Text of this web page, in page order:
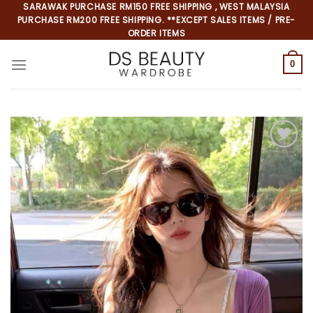
content
SARAWAK PURCHASE RM150 FREE SHIPPING , WEST MALAYSIA
PURCHASE RM200 FREE SHIPPING. **EXCEPT SALES ITEMS / PRE-
ORDER ITEMS
0
Add to
wishlist